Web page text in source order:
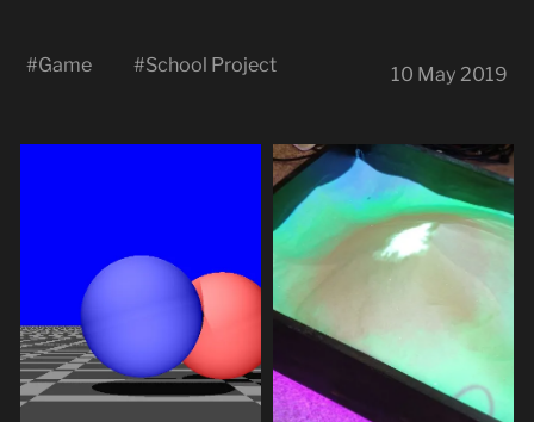
#Game #School Project 10 May 2019